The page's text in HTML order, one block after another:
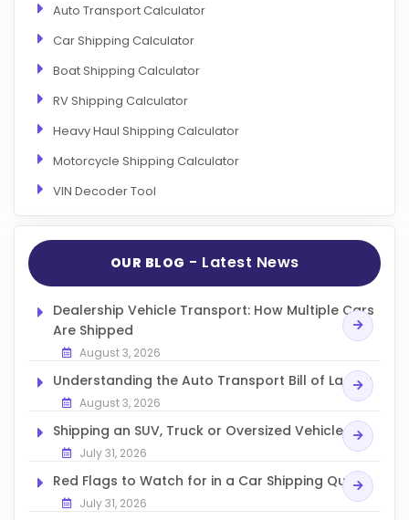
Auto Transport Calculator
Car Shipping Calculator
Boat Shipping Calculator
RV Shipping Calculator
Heavy Haul Shipping Calculator
Motorcycle Shipping Calculator
VIN Decoder Tool
OUR BLOG - Latest News
Dealership Vehicle Transport: How Multiple Cars
Are Shipped
August 3, 2026
Understanding the Auto Transport Bill of Lading
August 3, 2026
Shipping an SUV, Truck or Oversized Vehicle
July 31, 2026
Red Flags to Watch for in a Car Shipping Quote
July 31, 2026